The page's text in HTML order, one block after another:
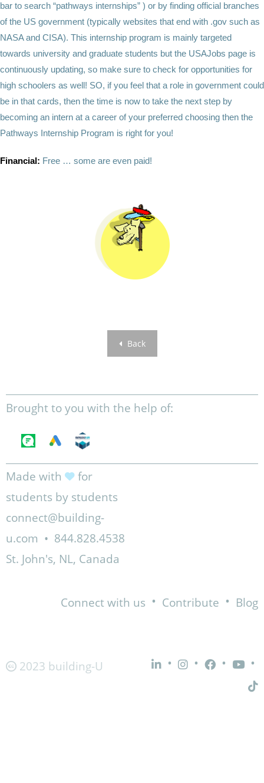
bar to search “pathways internships” ) or by finding official branches
of the US government (typically websites that end with .gov such as
NASA and CISA). This internship program is mainly targeted
towards university and graduate students but the USAJobs page is
continuously updating, so make sure to check for opportunities for
high schoolers as well! SO, if you feel that a role in government could
be in that cards, then the time is now to take the next step by
becoming an intern at a career of your preferred choosing then the
Pathways Internship Program is right for you!
Financial: Free … some are even paid!
Back
Brought to you with the help of:
Made with
for
students by students
connect@building-
u.com • 844.828.4538
St. John's, NL, Canada
Connect with us • Contribute • Blog
2023 building-U • • • •